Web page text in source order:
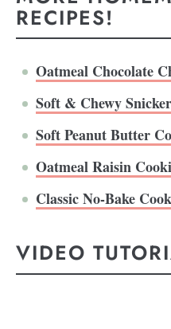
RECIPES!
Oatmeal Chocolate
Soft & Chewy
Soft Peanut Butter
Oatmeal Raisin
Classic No-Bake
VIDEO